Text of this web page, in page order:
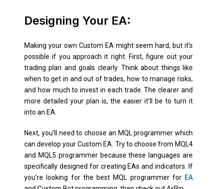
Designing Your EA:
Making your own Custom EA might seem hard, but it’s
possible if you approach it right. First, figure out your
trading plan and goals clearly. Think about things like
when to get in and out of trades, how to manage risks,
and how much to invest in each trade. The clearer and
more detailed your plan is, the easier it’ll be to turn it
into an EA.
Next, you’ll need to choose an MQL programmer which
can develop your Custom EA. Try to choose from MQL4
and MQL5 programmer because these languages are
specifically designed for creating EAs and indicators. If
you’re looking for the best MQL programmer for EA